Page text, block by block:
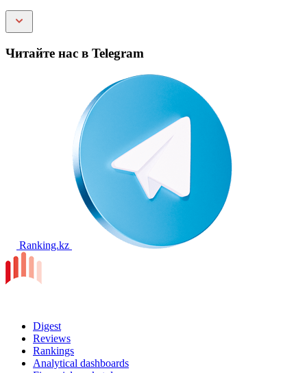
Читайте нас в Telegram
Ranking.kz
Digest
Reviews
Rankings
Analytical dashboards